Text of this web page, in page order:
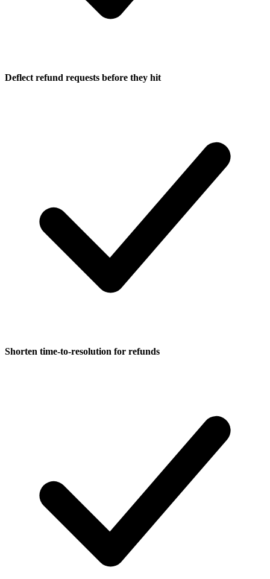
Deflect refund requests before they hit
Shorten time-to-resolution for refunds